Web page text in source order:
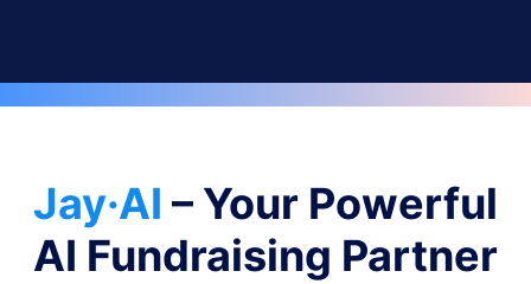
Jay·AI – Your Powerful
AI Fundraising Partner